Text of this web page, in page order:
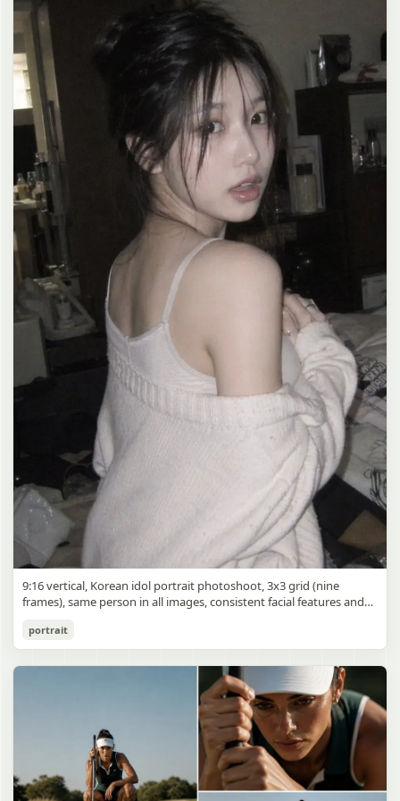
Korean Idol 3x3 Grid Portrait
gpt-image-2
9:16 vertical, Korean idol portrait photoshoot, 3x3 grid (nine
frames), same person in all images, consistent facial features and
highlights, subtle glow around light sources
portrait